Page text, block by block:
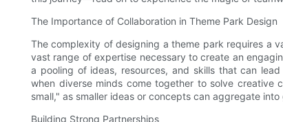
The Importance of Collaboration in Theme Park Design
The complexity of designing a theme park requires a
vast range of expertise necessary to create an
a pooling of ideas, resources, and skills that can
when diverse minds come together to solve creative
small," as smaller ideas or concepts can aggregate
Building Strong Partnerships